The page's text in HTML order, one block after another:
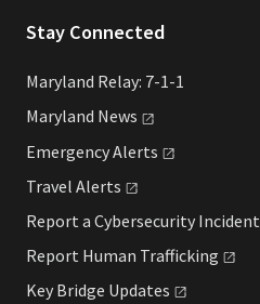
Stay Connected
Maryland Relay: 7-1-1
Maryland News
EmergencyAlerts
Travel Alerts
Report a Cybersecurity Incident
Report Human Trafficking
Key Bridge Updates